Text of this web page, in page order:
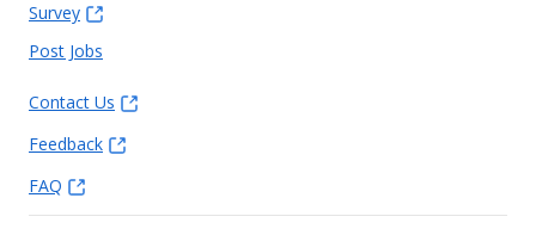
Survey
Post Jobs
Contact Us
Feedback
FAQ